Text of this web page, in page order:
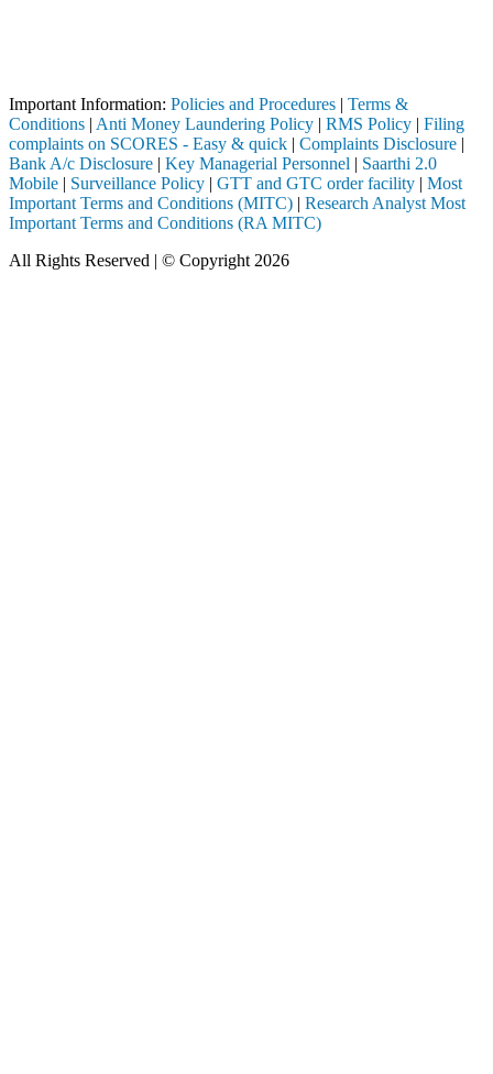
Important Information: Policies and Procedures | Terms &
Conditions | Anti Money Laundering Policy | RMS Policy | Filing
complaints on SCORES - Easy & quick | Complaints Disclosure |
Bank A/c Disclosure | Key Managerial Personnel | Saarthi 2.0
Mobile | Surveillance Policy | GTT and GTC order facility | Most
Important Terms and Conditions (MITC) | Research Analyst Most
Important Terms and Conditions (RA MITC)
All Rights Reserved | © Copyright 2026